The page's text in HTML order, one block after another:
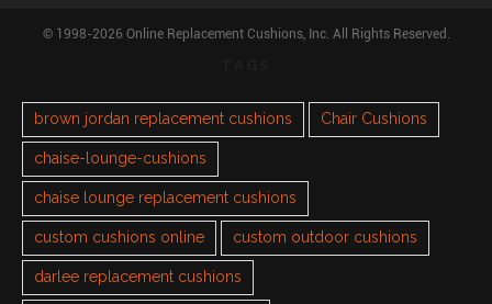
© 1998-2026 Online Replacement Cushions, Inc. All Rights Reserved.
brown jordan replacement cushions Chair Cushions
chaise-lounge-cushions
chaise lounge replacement cushions
custom cushions online custom outdoor cushions
darlee replacement cushions